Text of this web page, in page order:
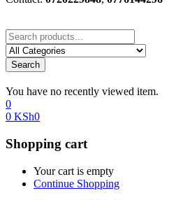
Search
You have no recently viewed item.
0
0 KSh0
Shopping cart
Your cart is empty
Continue Shopping